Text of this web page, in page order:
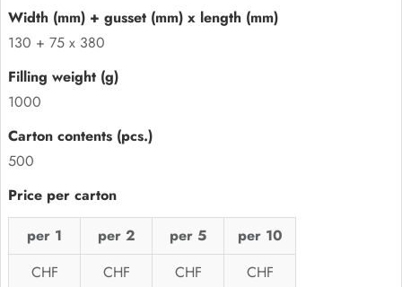
130 + 75 x 380
1000
500
per 1 per 2 per 5
per 10
CHF
CHF
CHF
CHF